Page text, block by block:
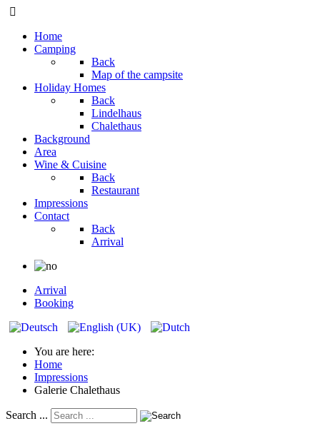
Home
Camping
Back
Map of the campsite
Holiday Homes
Back
Lindelhaus
Chalethaus
Background
Area
Wine & Cuisine
Back
Restaurant
Impressions
Contact
Back
Arrival
Arrival
Booking
You are here:
Home
Impressions
Galerie Chalethaus
Search ...